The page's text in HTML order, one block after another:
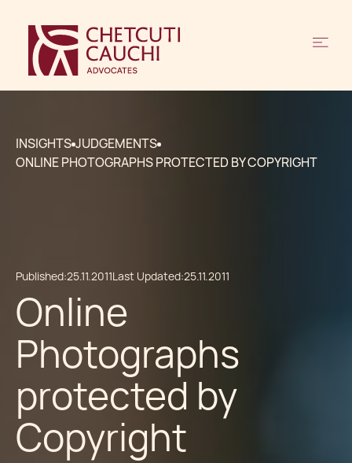
INSIGHTS JUDGEMENTS
ONLINE PHOTOGRAPHS PROTECTED BY COPYRIGHT
Published:25.11.2011Last Updated:25.11.2011
Online
Photographs
protected by
Copyright